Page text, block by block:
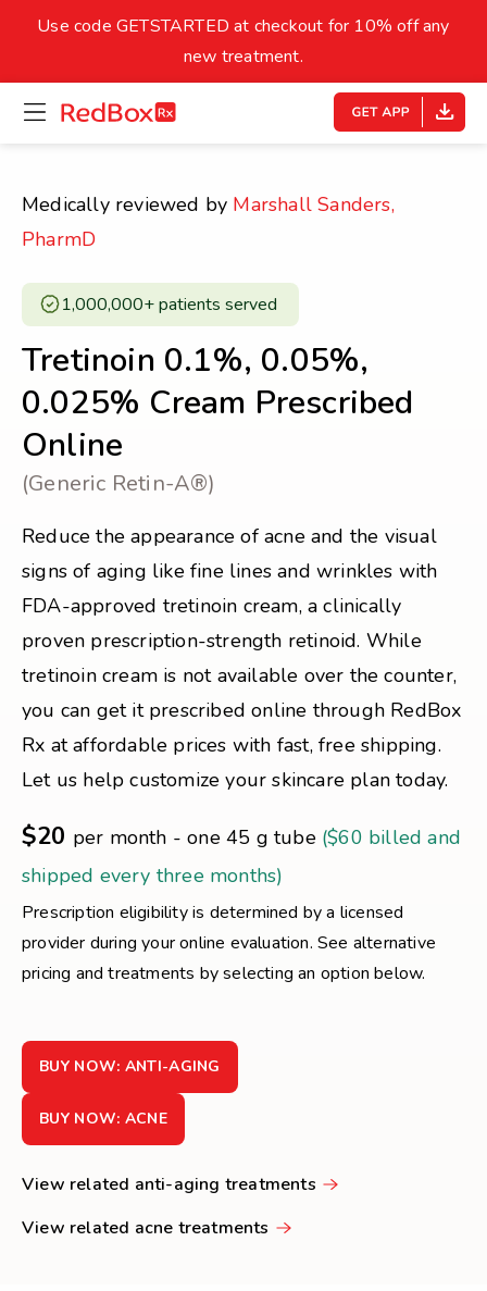
Underweight
Healthy Weight Overweight
18.5
27
30
14
Use code GETSTARTED at checkout for 10% off any
new treatment.
open
menu
homepage
Medically reviewed by Marshall Sanders,
PharmD
1,000,000+ patients served ​
Tretinoin 0.1%, 0.05%,
0.025% Cream Prescribed
Online
(Generic Retin-A®)
Reduce the appearance of acne and the visual
signs of aging like fine lines and wrinkles with
FDA-approved tretinoin cream, a clinically
proven prescription-strength retinoid. While
tretinoin cream is not available over the counter,
you can get it prescribed online through RedBox
Rx at affordable prices with fast, free shipping.
Let us help customize your skincare plan today.
$20 per month - one 45 g tube ($60 billed and
shipped every three months)
Prescription eligibility is determined by a licensed
provider during your online evaluation. See alternative
pricing and treatments by selecting an option below.
BUY NOW: ANTI-AGING
BUY NOW: ACNE
View related anti-aging treatments
View related acne treatments